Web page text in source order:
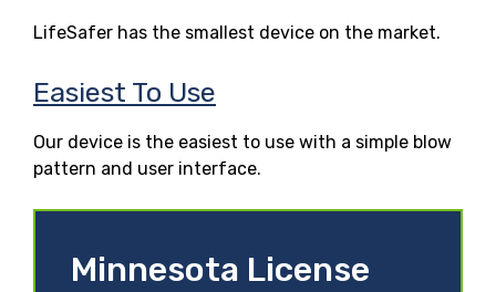
LifeSafer has the smallest device on the market.
Easiest To Use
Our device is the easiest to use with a simple blow
pattern and user interface.
Minnesota License